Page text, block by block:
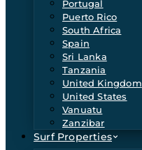
Portugal
Puerto Rico
South Africa
Spain
Sri Lanka
Tanzania
United Kingdom
United States
Vanuatu
Zanzibar
Surf Properties